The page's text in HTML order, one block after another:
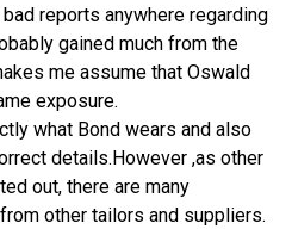
reports anywhere regarding
gained much from the
me assume that Oswald
exposure.
what Bond wears and also
details.However ,as other
out, there are many
other tailors and suppliers.